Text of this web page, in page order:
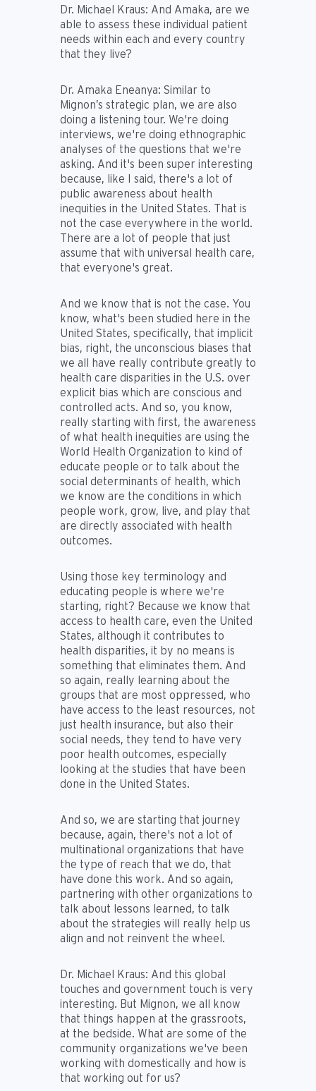
Dr. Michael Kraus: And Amaka, are we
able to assess these individual patient
needs within each and every country
that they live?
Dr. Amaka Eneanya: Similar to
Mignon’s strategic plan, we are also
doing a listening tour. We're doing
interviews, we're doing ethnographic
analyses of the questions that we're
asking. And it's been super interesting
because, like I said, there's a lot of
public awareness about health
inequities in the United States. That is
not the case everywhere in the world.
There are a lot of people that just
assume that with universal health care,
that everyone's great.
And we know that is not the case. You
know, what's been studied here in the
United States, specifically, that implicit
bias, right, the unconscious biases that
we all have really contribute greatly to
health care disparities in the U.S. over
explicit bias which are conscious and
controlled acts. And so, you know,
really starting with first, the awareness
of what health inequities are using the
World Health Organization to kind of
educate people or to talk about the
social determinants of health, which
we know are the conditions in which
people work, grow, live, and play that
are directly associated with health
outcomes.
Using those key terminology and
educating people is where we're
starting, right? Because we know that
access to health care, even the United
States, although it contributes to
health disparities, it by no means is
something that eliminates them. And
so again, really learning about the
groups that are most oppressed, who
have access to the least resources, not
just health insurance, but also their
social needs, they tend to have very
poor health outcomes, especially
looking at the studies that have been
done in the United States.
And so, we are starting that journey
because, again, there's not a lot of
multinational organizations that have
the type of reach that we do, that
have done this work. And so again,
partnering with other organizations to
talk about lessons learned, to talk
about the strategies will really help us
align and not reinvent the wheel.
Dr. Michael Kraus: And this global
touches and government touch is very
interesting. But Mignon, we all know
that things happen at the grassroots,
at the bedside. What are some of the
community organizations we've been
working with domestically and how is
that working out for us?